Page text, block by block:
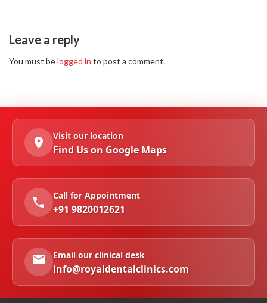
Leave a reply
You must belogged in to post a comment.
Visit our location
Find Us on Google Maps
Call for Appointment
+91 9820012621
Email our clinical desk
info@royaldentalclinics.com